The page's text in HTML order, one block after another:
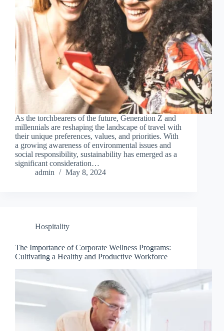
As the torchbearers of the future, Generation Z and
millennials are reshaping the landscape of travel with
their unique preferences, values, and priorities. With
a growing awareness of environmental issues and
social responsibility, sustainability has emerged as a
significant consideration…
admin
May 8, 2024
Hospitality
The Importance of Corporate Wellness Programs:
Cultivating a Healthy and Productive Workforce